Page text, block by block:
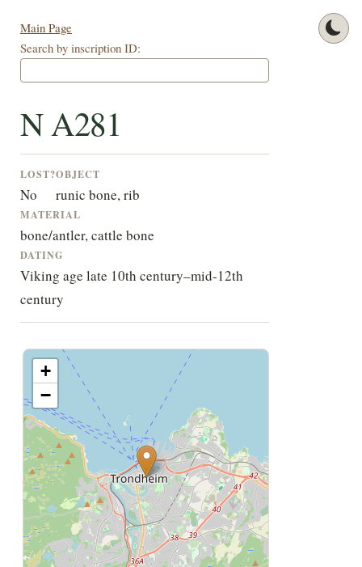
Main Page
Search by inscription ID:
N A281
LOST?
No
OBJECT
runic bone, rib
MATERIAL
bone/antler, cattle bone
DATING
Viking age late 10th century–mid-12th
century
+
−